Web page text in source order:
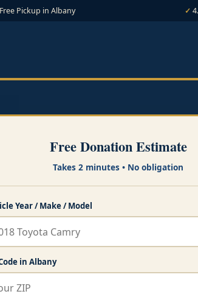
Free Pickup in Albany
Free Donation Estimate
Takes 2 minutes • No obligation
Year / Make / Model
in Albany